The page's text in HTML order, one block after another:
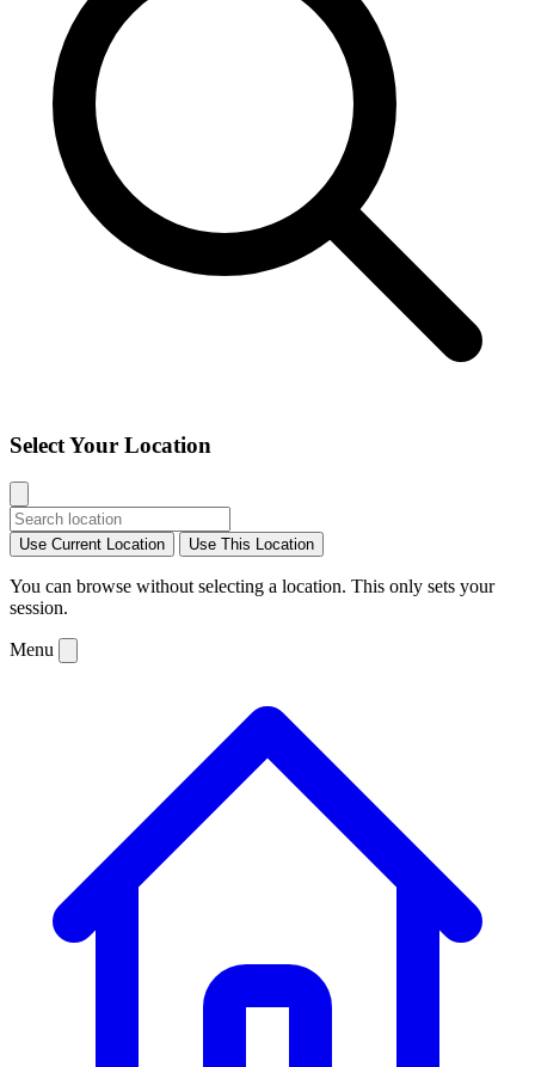
Select Your Location
Use Current Location Use This Location
You can browse without selecting a location. This only sets your
session.
Menu